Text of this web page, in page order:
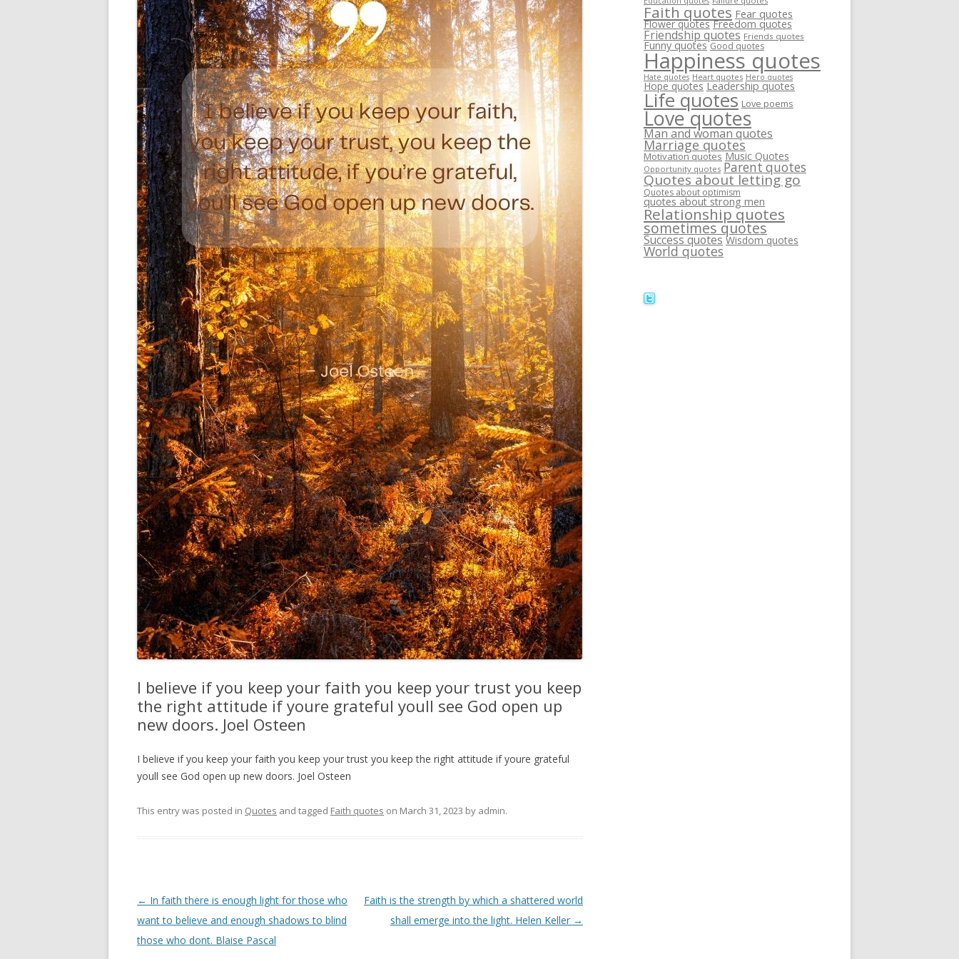
I believe if you keep your faith you keep your trust you keep
the right attitude if youre grateful youll see God open up
new doors. Joel Osteen
I believe if you keep your faith you keep your trust you keep the right attitude if youre grateful
youll see God open up new doors. Joel Osteen
This entry was posted in Quotes and tagged Faith quotes on March 31, 2023 by admin.
Post
navigation
← In faith there is enough light for those who
want to believe and enough shadows to blind
those who dont. Blaise Pascal
Faith is the strength by which a shattered world
shall emerge into the light. Helen Keller →
Faith quotes Fear quotes
Flower quotes Freedom quotes
Friendship quotes Friends quotes
Funny quotes Good quotes
Happiness quotes
Hate quotes Heart quotes Hero quotes
Hope quotes Leadership quotes
Life quotes Love poems
Love quotes
Man and woman quotes
Marriage quotes
Motivation quotes Music Quotes
Opportunity quotes Parent quotes
Quotes about letting go
Quotes about optimism
quotes about strong men
Relationship quotes
sometimes quotes
Success quotes Wisdom quotes
World quotes